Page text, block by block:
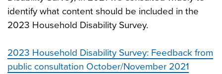
identify what content should be included in the
2023 Household Disability Survey.
2023 Household Disability Survey: Feedback from
public consultation October/November 2021